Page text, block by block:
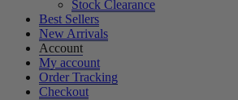
Stock Clearance
Best Sellers
New Arrivals
Account
My account
Order Tracking
Checkout